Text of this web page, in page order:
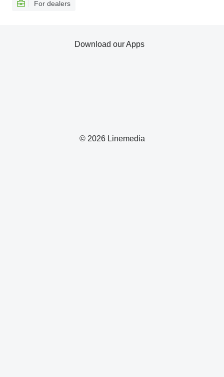
For dealers
© 2026 Linemedia
Download our Apps